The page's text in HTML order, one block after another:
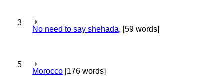
3
No need to say shehada, [59 words]
5
Morocco [176 words]